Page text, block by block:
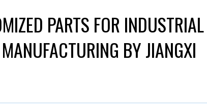
PARTS FOR INDUSTRIAL
BY JIANGXI